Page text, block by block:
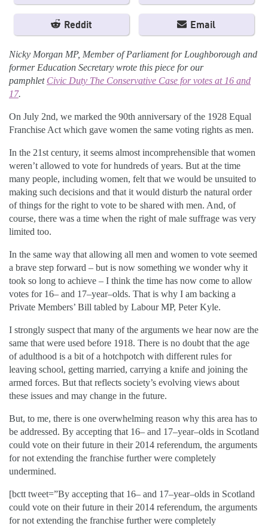
Reddit Email
Nicky Morgan MP, Member of Parliament for Loughborough and
former Education Secretary wrote this piece for our
pamphlet Civic Duty The Conservative Case for votes at 16 and
17.
On July 2nd, we marked the 90th anniversary of the 1928 Equal
Franchise Act which gave women the same voting rights as men.
In the 21st century, it seems almost incomprehensible that women
weren’t allowed to vote for hundreds of years. But at the time
many people, including women, felt that we would be unsuited to
making such decisions and that it would disturb the natural order
of things for the right to vote to be shared with men. And, of
course, there was a time when the right of male suffrage was very
limited too.
In the same way that allowing all men and women to vote seemed
a brave step forward – but is now something we wonder why it
took so long to achieve – I think the time has now come to allow
votes for 16– and 17–year–olds. That is why I am backing a
Private Members’ Bill tabled by Labour MP, Peter Kyle.
I strongly suspect that many of the arguments we hear now are the
same that were used before 1918. There is no doubt that the age
of adulthood is a bit of a hotchpotch with different rules for
leaving school, getting married, carrying a knife and joining the
armed forces. But that reflects society’s evolving views about
these issues and may change in the future.
But, to me, there is one overwhelming reason why this area has to
be addressed. By accepting that 16– and 17–year–olds in Scotland
could vote on their future in their 2014 referendum, the arguments
for not extending the franchise further were completely
undermined.
[bctt tweet=”By accepting that 16– and 17–year–olds in Scotland
could vote on their future in their 2014 referendum, the arguments
for not extending the franchise further were completely